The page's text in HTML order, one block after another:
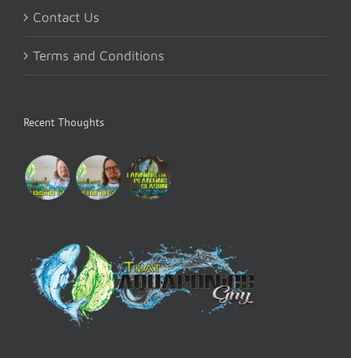
Contact Us
Terms and Conditions
Recent Thoughts